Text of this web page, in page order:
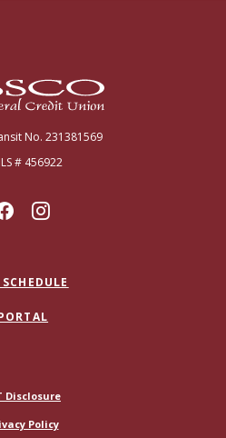
Federal Credit Union
No. 231381569
# 456922
SCHEDULE
Disclosure(Opens in a new Window)
Policy